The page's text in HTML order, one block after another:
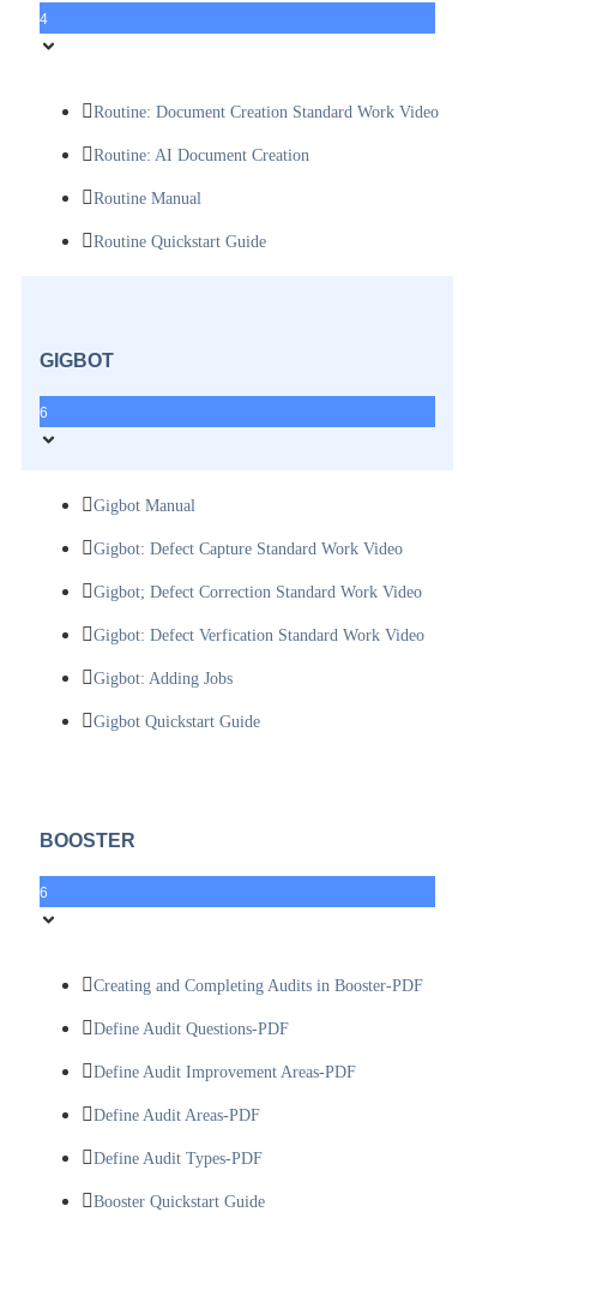
4
Routine: Document Creation Standard Work Video
Routine: AI Document Creation
Routine Manual
Routine Quickstart Guide
GIGBOT
6
Gigbot Manual
Gigbot: Defect Capture Standard Work Video
Gigbot; Defect Correction Standard Work Video
Gigbot: Defect Verfication Standard Work Video
Gigbot: Adding Jobs
Gigbot Quickstart Guide
BOOSTER
6
Creating and Completing Audits in Booster-PDF
Define Audit Questions-PDF
Define Audit Improvement Areas-PDF
Define Audit Areas-PDF
Define Audit Types-PDF
Booster Quickstart Guide